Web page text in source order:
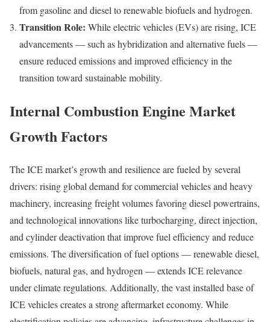
from gasoline and diesel to renewable biofuels and hydrogen.
Transition Role: While electric vehicles (EVs) are rising, ICE
advancements — such as hybridization and alternative fuels —
ensure reduced emissions and improved efficiency in the
transition toward sustainable mobility.
Internal Combustion Engine Market
Growth Factors
The ICE market’s growth and resilience are fueled by several
drivers: rising global demand for commercial vehicles and heavy
machinery, increasing freight volumes favoring diesel powertrains,
and technological innovations like turbocharging, direct injection,
and cylinder deactivation that improve fuel efficiency and reduce
emissions. The diversification of fuel options — renewable diesel,
biofuels, natural gas, and hydrogen — extends ICE relevance
under climate regulations. Additionally, the vast installed base of
ICE vehicles creates a strong aftermarket economy. While